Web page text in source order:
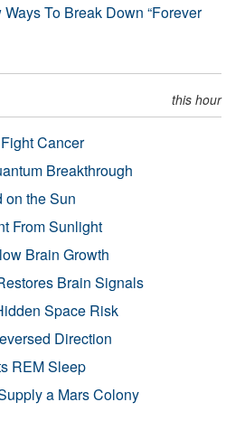
To Break Down “Forever
this hour
Cancer
Breakthrough
on the Sun
From Sunlight
Brain Growth
Brain Signals
Space Risk
Direction
REM Sleep
a Mars Colony